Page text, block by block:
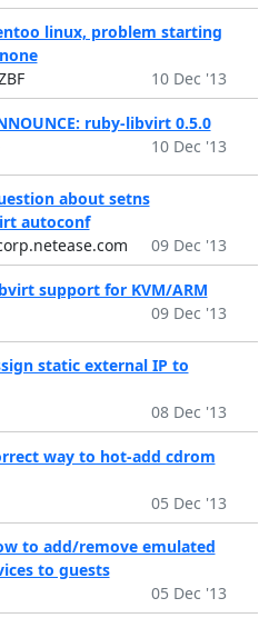
linux, problem starting
10 Dec '13
ruby-libvirt 0.5.0
10 Dec '13
about setns
autoconf
09 Dec '13
support for KVM/ARM
09 Dec '13
static external IP to
08 Dec '13
way to hot-add cdrom
05 Dec '13
to add/remove emulated
to guests
05 Dec '13